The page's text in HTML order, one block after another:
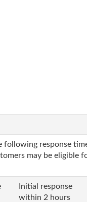
response
may be eligible
Initial response
within 2 hours